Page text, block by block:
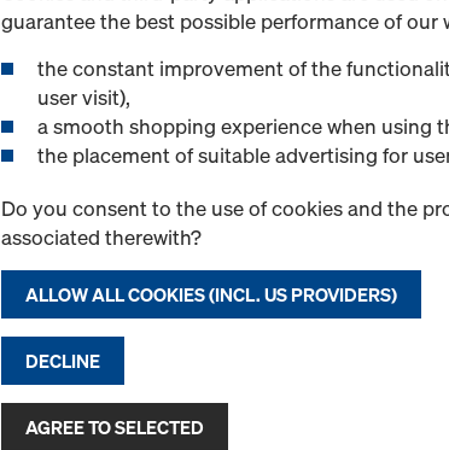
and
guarantee the best possible performance of our
the constant improvement of the
user visit),
a smooth shopping experience when using
the placement of suitable advertising for
Do you consent to the use of cookies and the
associated therewith?
ALLOW ALL COOKIES (INCL. US PROVIDERS)
DECLINE
AGREE TO SELECTED